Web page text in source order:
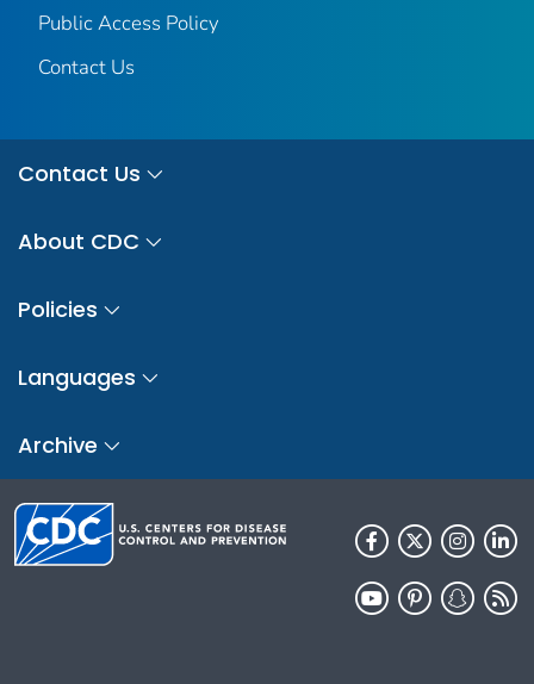
Public Access Policy
Contact Us
Contact Us
About CDC
Policies
Languages
Archive